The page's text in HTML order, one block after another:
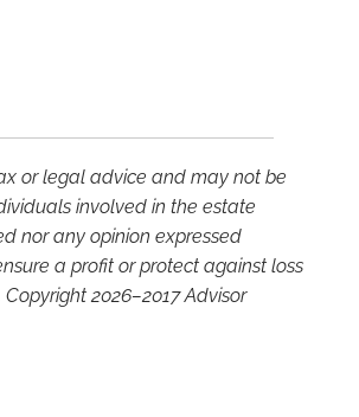
or legal advice and may not be
involved in the estate
nor any opinion expressed
a profit or protect against loss
2026–2017 Advisor